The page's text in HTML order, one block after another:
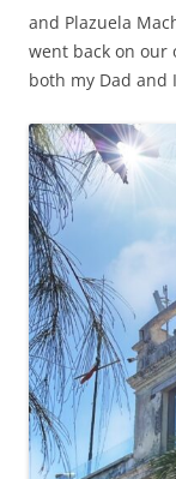
and Plazuela
went back on
both my Dad and